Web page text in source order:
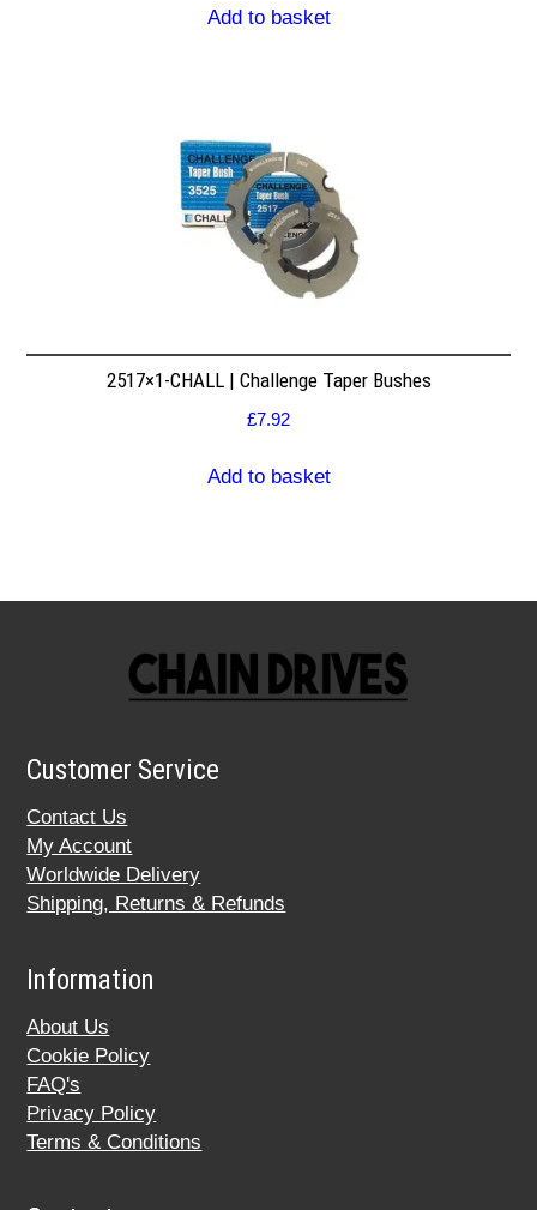
Add to basket
2517×1-CHALL | Challenge Taper Bushes
£7.92
Add to basket
Customer Service
Contact Us
My Account
Worldwide Delivery
Shipping, Returns & Refunds
Information
About Us
Cookie Policy
FAQ's
Privacy Policy
Terms & Conditions